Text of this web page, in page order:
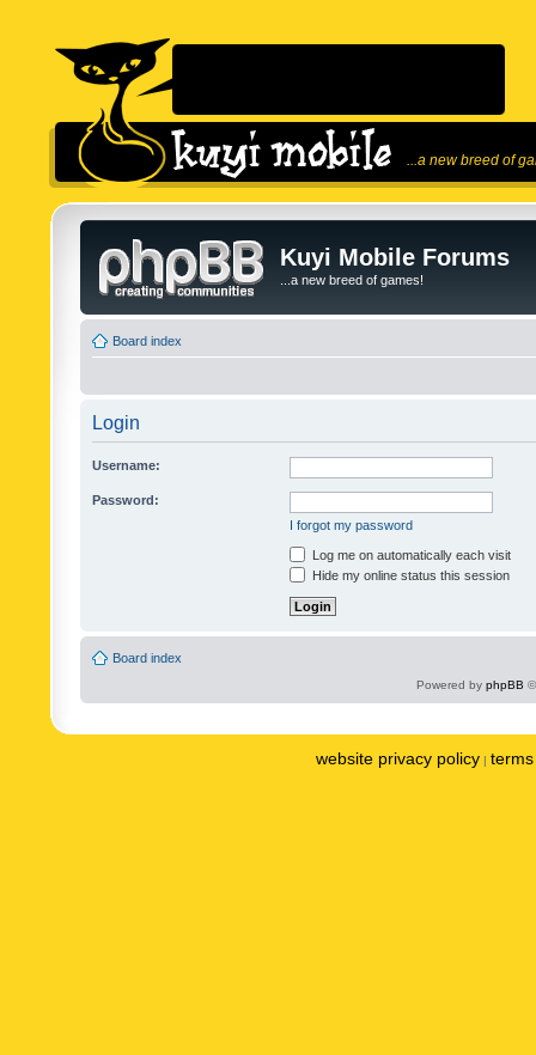
...a new breed of
Kuyi Mobile Forums
...a new breed of games!
Board index
Login
Username:
Password:
I forgot my password
Log me on automatically each visit
Hide my online status this session
Board index
Powered by phpBB
website privacy policy |